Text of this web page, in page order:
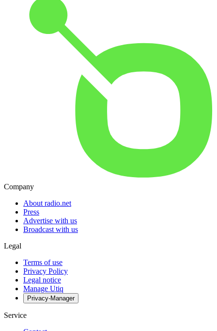
Company
About radio.net
Press
Advertise with us
Broadcast with us
Legal
Terms of use
Privacy Policy
Legal notice
Manage Utiq
Privacy-Manager
Service